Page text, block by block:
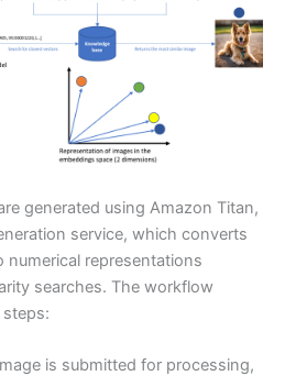
generated using Amazon Titan,
service, which converts
numerical representations
searches. The workflow
is submitted for processing,